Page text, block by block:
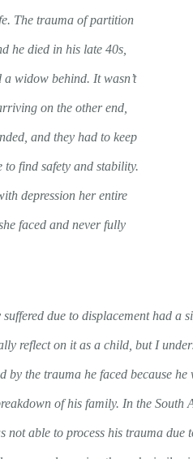
The trauma of partition
he died in his late 40s,
widow behind. It wasn’t
on the other end,
and they had to keep
find safety and stability.
depression her entire
faced and never fully
due to displacement had
reflect on it as a child, but I
by the trauma he faced because
of his family. In the
not able to process his trauma